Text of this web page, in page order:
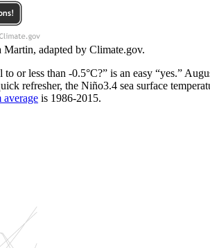
adapted by Climate.gov.
less than -0.5°C?” is an easy “yes.”
refresher, the Niño3.4 sea surface
average is 1986-2015.